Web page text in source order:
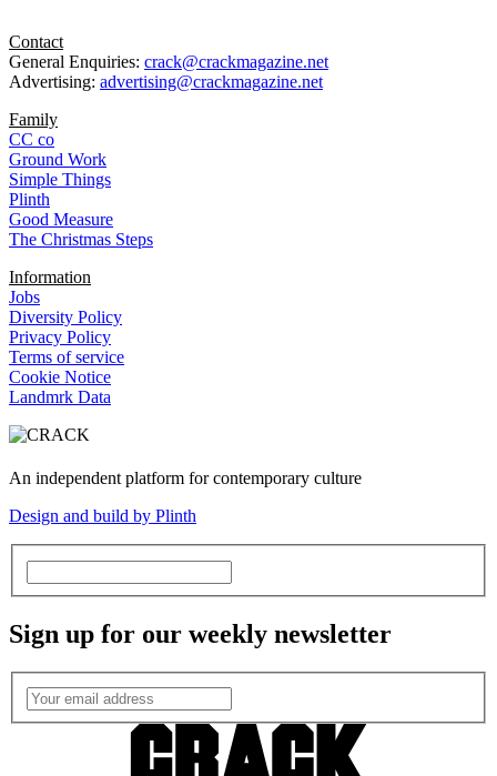
Contact
General Enquiries: crack@crackmagazine.net
Advertising: advertising@crackmagazine.net
Family
CC co
Ground Work
Simple Things
Plinth
Good Measure
The Christmas Steps
Information
Jobs
Diversity Policy
Privacy Policy
Terms of service
Cookie Notice
Landmrk Data
An independent platform for contemporary culture
Design and build by Plinth
Sign up for our weekly newsletter